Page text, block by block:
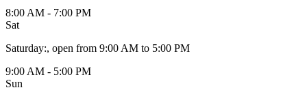
8:00 AM - 7:00 PM
Sat
Saturday:, open from 9:00 AM to 5:00 PM
9:00 AM - 5:00 PM
Sun